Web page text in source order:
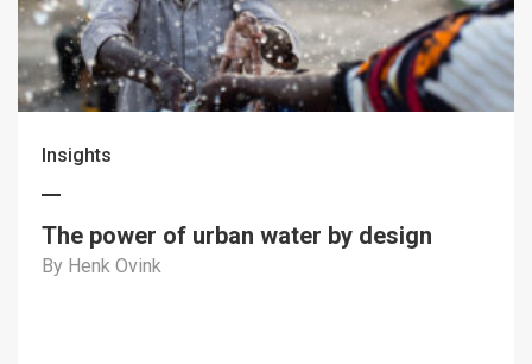
Insights
The power of urban water by design
By Henk Ovink